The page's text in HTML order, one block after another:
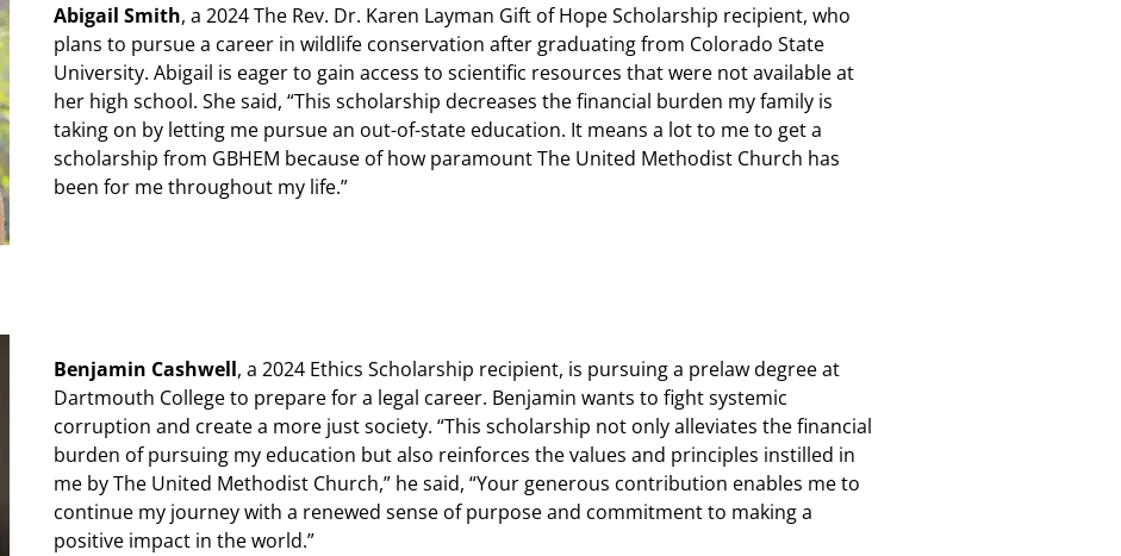
Abigail Smith, a 2024 The Rev. Dr. Karen Layman Gift of Hope Scholarship recipient, who
plans to pursue a career in wildlife conservation after graduating from Colorado State
University. Abigail is eager to gain access to scientific resources that were not available at
her high school. She said, “This scholarship decreases the financial burden my family is
taking on by letting me pursue an out-of-state education. It means a lot to me to get a
scholarship from GBHEM because of how paramount The United Methodist Church has
been for me throughout my life.”
Benjamin Cashwell, a 2024 Ethics Scholarship recipient, is pursuing a prelaw degree at
Dartmouth College to prepare for a legal career. Benjamin wants to fight systemic
corruption and create a more just society. “This scholarship not only alleviates the financial
burden of pursuing my education but also reinforces the values and principles instilled in
me by The United Methodist Church,” he said, “Your generous contribution enables me to
continue my journey with a renewed sense of purpose and commitment to making a
positive impact in the world.”